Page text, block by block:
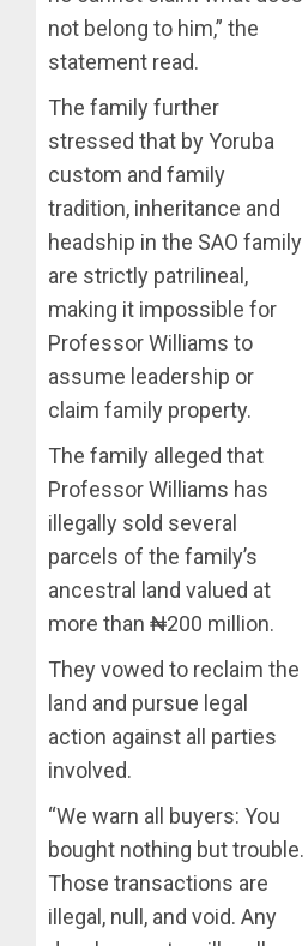
not belong to him,” the
statement read.
The family further
stressed that by Yoruba
custom and family
tradition, inheritance and
headship in the SAO family
are strictly patrilineal,
making it impossible for
Professor Williams to
assume leadership or
claim family property.
The family alleged that
Professor Williams has
illegally sold several
parcels of the family’s
ancestral land valued at
more than ₦200 million.
They vowed to reclaim the
land and pursue legal
action against all parties
involved.
“We warn all buyers: You
bought nothing but trouble.
Those transactions are
illegal, null, and void. Any